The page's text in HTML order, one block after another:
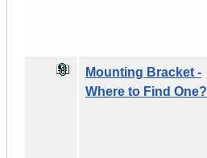
Mounting Bracket -
Where to Find One?